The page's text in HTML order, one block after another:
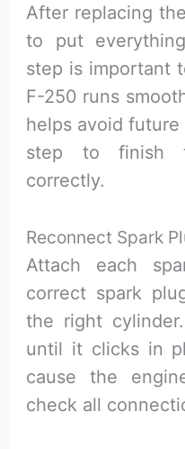
After replacing
to put
step is important
F-250 runs
helps avoid
step to finish
correctly.
Reconnect Spark
Attach each
correct spark
the right
until it clicks in
cause the
check all